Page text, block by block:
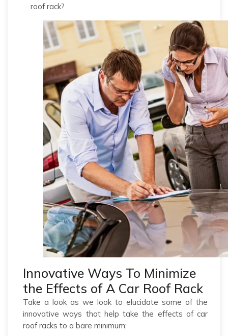
roof rack?
Innovative Ways To Minimize
the Effects of A Car Roof Rack
Take a look as we look to elucidate some of the
innovative ways that help take the effects of car
roof racks to a bare minimum: